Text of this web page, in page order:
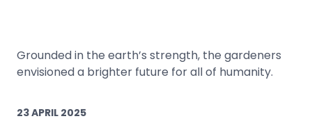
23 APRIL 2025
Grounded in the earth’s strength, the gardeners
envisioned a brighter future for all of humanity.